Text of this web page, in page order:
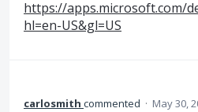
https://apps.microsoft.com/
hl=en-US&gl=US
carlosmith commented · May 30,